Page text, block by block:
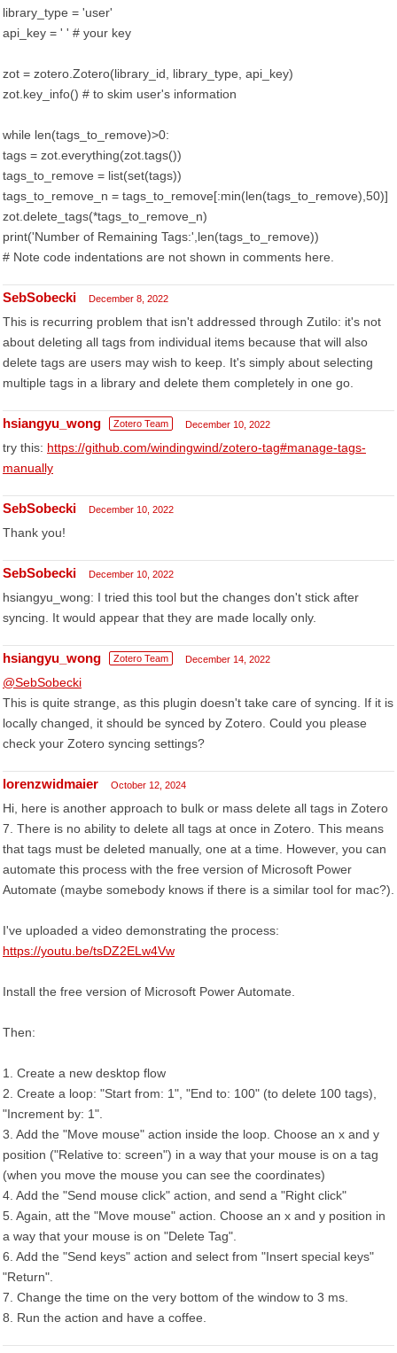
library_type = 'user'
api_key = ' ' # your key
zot = zotero.Zotero(library_id, library_type, api_key)
zot.key_info() # to skim user's information
while len(tags_to_remove)>0:
tags = zot.everything(zot.tags())
tags_to_remove = list(set(tags))
tags_to_remove_n = tags_to_remove[:min(len(tags_to_remove),50)]
zot.delete_tags(*tags_to_remove_n)
print('Number of Remaining Tags:',len(tags_to_remove))
# Note code indentations are not shown in comments here.
SebSobecki December 8, 2022
This is recurring problem that isn't addressed through Zutilo: it's not
about deleting all tags from individual items because that will also
delete tags are users may wish to keep. It's simply about selecting
multiple tags in a library and delete them completely in one go.
hsiangyu_wong Zotero Team December 10, 2022
try this: https://github.com/windingwind/zotero-tag#manage-tags-
manually
SebSobecki December 10, 2022
Thank you!
SebSobecki December 10, 2022
hsiangyu_wong: I tried this tool but the changes don't stick after
syncing. It would appear that they are made locally only.
hsiangyu_wong Zotero Team December 14, 2022
@SebSobecki
This is quite strange, as this plugin doesn't take care of syncing. If it is
locally changed, it should be synced by Zotero. Could you please
check your Zotero syncing settings?
lorenzwidmaier October 12, 2024
Hi, here is another approach to bulk or mass delete all tags in Zotero
7. There is no ability to delete all tags at once in Zotero. This means
that tags must be deleted manually, one at a time. However, you can
automate this process with the free version of Microsoft Power
Automate (maybe somebody knows if there is a similar tool for mac?).
I've uploaded a video demonstrating the process:
https://youtu.be/tsDZ2ELw4Vw
Install the free version of Microsoft Power Automate.
Then:
1. Create a new desktop flow
2. Create a loop: "Start from: 1", "End to: 100" (to delete 100 tags),
"Increment by: 1".
3. Add the "Move mouse" action inside the loop. Choose an x and y
position ("Relative to: screen") in a way that your mouse is on a tag
(when you move the mouse you can see the coordinates)
4. Add the "Send mouse click" action, and send a "Right click"
5. Again, att the "Move mouse" action. Choose an x and y position in
a way that your mouse is on "Delete Tag".
6. Add the "Send keys" action and select from "Insert special keys"
"Return".
7. Change the time on the very bottom of the window to 3 ms.
8. Run the action and have a coffee.